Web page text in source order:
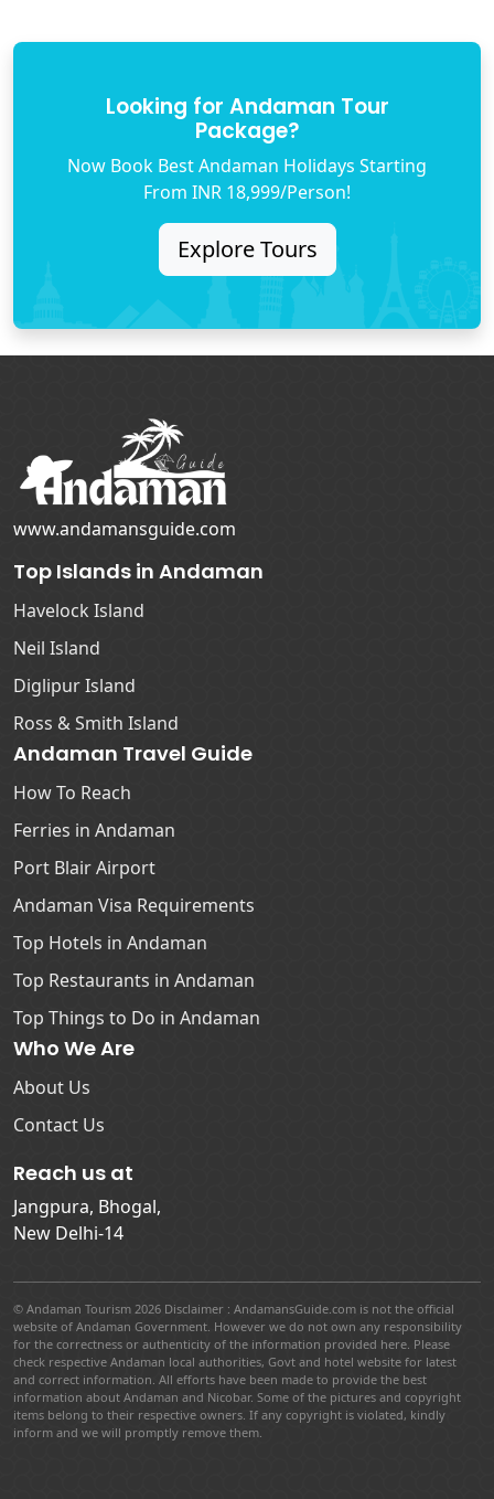
Looking for Andaman Tour
Package?
Now Book Best Andaman Holidays Starting
From INR 18,999/Person!
Explore Tours
www.andamansguide.com
Top Islands in Andaman
Havelock Island
Neil Island
Diglipur Island
Ross & Smith Island
Andaman Travel Guide
How To Reach
Ferries in Andaman
Port Blair Airport
Andaman Visa Requirements
Top Hotels in Andaman
Top Restaurants in Andaman
Top Things to Do in Andaman
Who We Are
About Us
Contact Us
Reach us at
Jangpura, Bhogal,
New Delhi-14
© Andaman Tourism 2026 Disclaimer : AndamansGuide.com is not the official
website of Andaman Government. However we do not own any responsibility
for the correctness or authenticity of the information provided here. Please
check respective Andaman local authorities, Govt and hotel website for latest
and correct information. All efforts have been made to provide the best
information about Andaman and Nicobar. Some of the pictures and copyright
items belong to their respective owners. If any copyright is violated, kindly
inform and we will promptly remove them.